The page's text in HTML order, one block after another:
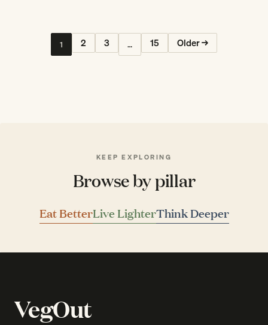
1 2 3 … 15 Older →
KEEP EXPLORING
Browse by pillar
Eat BetterLive LighterThink Deeper
VegOut